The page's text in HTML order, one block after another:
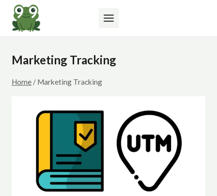
Skip
content
Marketing Tracking
Home / Marketing Tracking